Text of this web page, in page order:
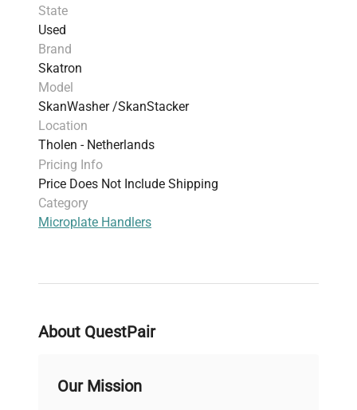
State
Used
Brand
Skatron
Model
SkanWasher /SkanStacker
Location
Tholen - Netherlands
Pricing Info
Price Does Not Include Shipping
Category
Microplate Handlers
About QuestPair
Our Mission